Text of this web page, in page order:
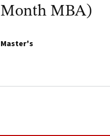
Month MBA)
Master's